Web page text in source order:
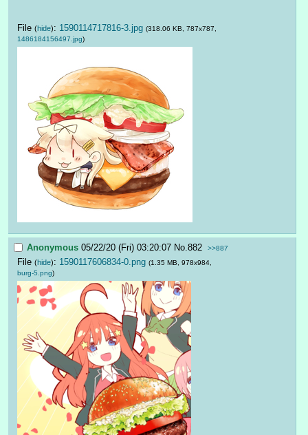
File (hide): 1590114717816-3.jpg (318.06 KB, 787x787,
1486184156497.jpg)
Anonymous 05/22/20 (Fri) 03:20:07 No. 882 >>887
File (hide): 1590117606834-0.png (1.35 MB, 978x984,
burg-5.png)